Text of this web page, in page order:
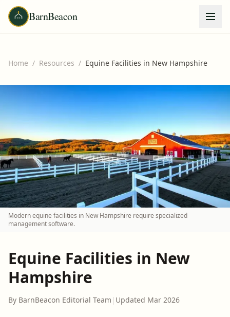
BarnBeacon
Home / Resources / Equine Facilities in New Hampshire
Modern equine facilities in New Hampshire require specialized
management software.
Equine Facilities in New
Hampshire
By BarnBeacon Editorial Team | Updated Mar 2026